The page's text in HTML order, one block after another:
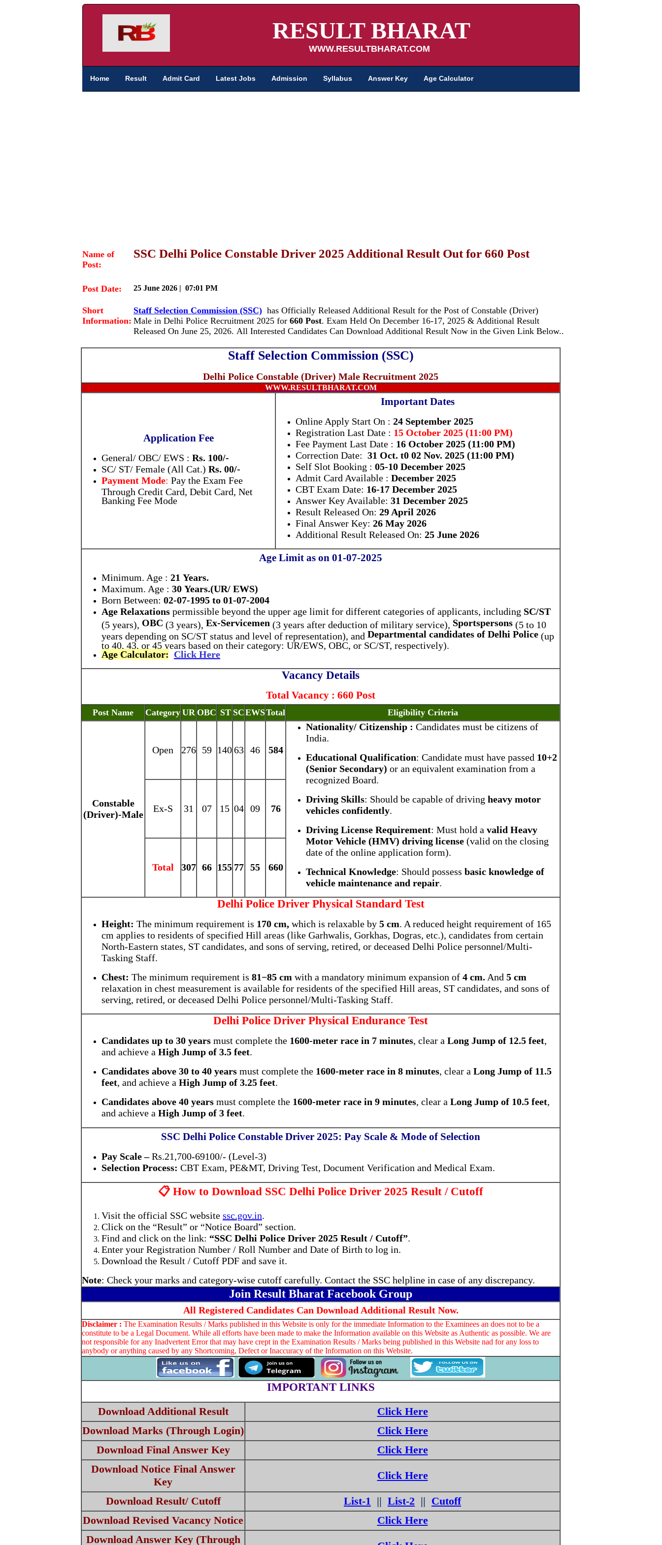
RESULT BHARAT
WWW.RESULTBHARAT.COM
Home Result Admit Card Latest Jobs Admission Syllabus Answer Key Age Calculator
Name of
Post:
SSC Delhi Police Constable Driver 2025 Additional Result Out for 660 Post
Post Date: 25 June 2026 | 07:01 PM
Short
Information:
Staff Selection Commission (SSC) has Officially Released Additional Result for the Post of Constable (Driver)
Male in Delhi Police Recruitment 2025 for 660 Post. Exam Held On December 16-17, 2025 & Additional Result
Released On June 25, 2026. All Interested Candidates Can Download Additional Result Now in the Given Link Below..
Staff Selection Commission (SSC)
Delhi Police Constable (Driver) Male Recruitment 2025
WWW.RESULTBHARAT.COM
Application Fee
General/ OBC/ EWS : Rs. 100/-
SC/ ST/ Female (All Cat.) Rs. 00/-
Payment Mode: Pay the Exam Fee
Through Credit Card, Debit Card, Net
Banking Fee Mode
Important Dates
Online Apply Start On : 24 September 2025
Registration Last Date : 15 October 2025 (11:00 PM)
Fee Payment Last Date : 16 October 2025 (11:00 PM)
Correction Date: 31 Oct. t0 02 Nov. 2025 (11:00 PM)
Self Slot Booking : 05-10 December 2025
Admit Card Available : December 2025
CBT Exam Date: 16-17 December 2025
Answer Key Available: 31 December 2025
Result Released On: 29 April 2026
Final Answer Key: 26 May 2026
Additional Result Released On: 25 June 2026
Age Limit as on 01-07-2025
Minimum. Age : 21 Years.
Maximum. Age : 30 Years.(UR/ EWS)
Born Between: 02-07-1995 to 01-07-2004
Age Relaxations permissible beyond the upper age limit for different categories of applicants, including SC/ST
(5 years), OBC (3 years), Ex-Servicemen (3 years after deduction of military service), Sportspersons (5 to 10
years depending on SC/ST status and level of representation), and Departmental candidates of Delhi Police (up
to 40, 43, or 45 years based on their category: UR/EWS, OBC, or SC/ST, respectively).
Age Calculator: Click Here
Vacancy Details
Total Vacancy : 660 Post
Post Name Category UR OBC ST SCEWSTotal Eligibility Criteria
Constable
(Driver)-Male
Open 276 59 14063 46 584
Nationality/ Citizenship : Candidates must be citizens of
India.
Educational Qualification: Candidate must have passed 10+2
(Senior Secondary) or an equivalent examination from a
recognized Board.
Driving Skills: Should be capable of driving heavy motor
vehicles confidently.
Driving License Requirement: Must hold a valid Heavy
Motor Vehicle (HMV) driving license (valid on the closing
date of the online application form).
Technical Knowledge: Should possess basic knowledge of
vehicle maintenance and repair.
Ex-S 31 07 15 04 09 76
Total 307 66 155 77 55 660
Delhi Police Driver Physical Standard Test
Height: The minimum requirement is 170 cm, which is relaxable by 5 cm. A reduced height requirement of 165
cm applies to residents of specified Hill areas (like Garhwalis, Gorkhas, Dogras, etc.), candidates from certain
North-Eastern states, ST candidates, and sons of serving, retired, or deceased Delhi Police personnel/Multi-
Tasking Staff.
Chest: The minimum requirement is 81−85 cm with a mandatory minimum expansion of 4 cm. And 5 cm
relaxation in chest measurement is available for residents of the specified Hill areas, ST candidates, and sons of
serving, retired, or deceased Delhi Police personnel/Multi-Tasking Staff.
Delhi Police Driver Physical Endurance Test
Candidates up to 30 years must complete the 1600-meter race in 7 minutes, clear a Long Jump of 12.5 feet,
and achieve a High Jump of 3.5 feet.
Candidates above 30 to 40 years must complete the 1600-meter race in 8 minutes, clear a Long Jump of 11.5
feet, and achieve a High Jump of 3.25 feet.
Candidates above 40 years must complete the 1600-meter race in 9 minutes, clear a Long Jump of 10.5 feet,
and achieve a High Jump of 3 feet.
SSC Delhi Police Constable Driver 2025: Pay Scale & Mode of Selection
Pay Scale –Rs.21,700-69100/- (Level-3)
Selection Process: CBT Exam, PE&MT, Driving Test, Document Verification and Medical Exam.
📋 How to Download SSC Delhi Police Driver 2025 Result / Cutoff
Visit the official SSC website ssc.gov.in.
Click on the “Result” or “Notice Board” section.
Find and click on the link: “SSC Delhi Police Driver 2025 Result / Cutoff”.
Enter your Registration Number / Roll Number and Date of Birth to log in.
Download the Result / Cutoff PDF and save it.
Note: Check your marks and category-wise cutoff carefully. Contact the SSC helpline in case of any discrepancy.
Join Result Bharat Facebook Group
All Registered Candidates Can Download Additional Result Now.
Disclaimer : The Examination Results / Marks published in this Website is only for the immediate Information to the Examinees an does not to be a
constitute to be a Legal Document. While all efforts have been made to make the Information available on this Website as Authentic as possible. We are
not responsible for any Inadvertent Error that may have crept in the Examination Results / Marks being published in this Website nad for any loss to
anybody or anything caused by any Shortcoming, Defect or Inaccuracy of the Information on this Website.
IMPORTANT LINKS
Download Additional Result
Click Here
Download Marks (Through Login)
Click Here
Download Final Answer Key
Click Here
Download Notice Final Answer
Key
Click Here
Download Result/ Cutoff List-1 || List-2 || Cutoff
Download Revised Vacancy Notice
Click Here
Download Answer Key (Through